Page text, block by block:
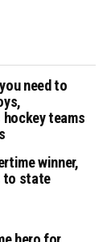
need to
teams
winner,
to state